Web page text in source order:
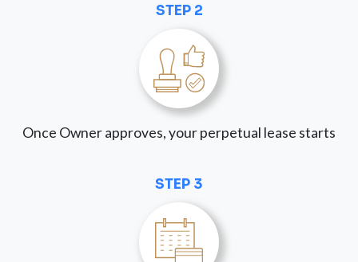
STEP 2
Once Owner approves, your perpetual lease starts
STEP 3